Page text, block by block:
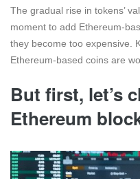
The gradual rise in tokens’
moment to add Ethereum-
they become too expensive.
Ethereum-based coins are
But first, let’s
Ethereum